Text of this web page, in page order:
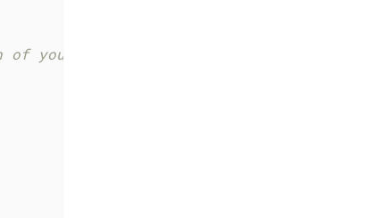
your viewConfig and modules in the Web